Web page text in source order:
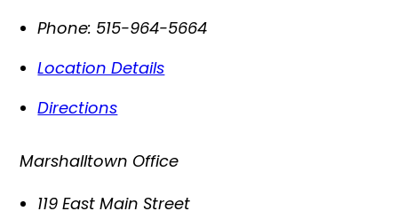
Phone: 515-964-5664
Location Details
Directions
Marshalltown Office
119 East Main Street